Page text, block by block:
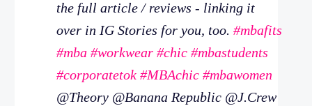
the full article / reviews - linking it
over in IG Stories for you, too. #mbafits
#mba #workwear #chic #mbastudents
#corporatetok #MBAchic #mbawomen
@Theory @Banana Republic @J.Crew